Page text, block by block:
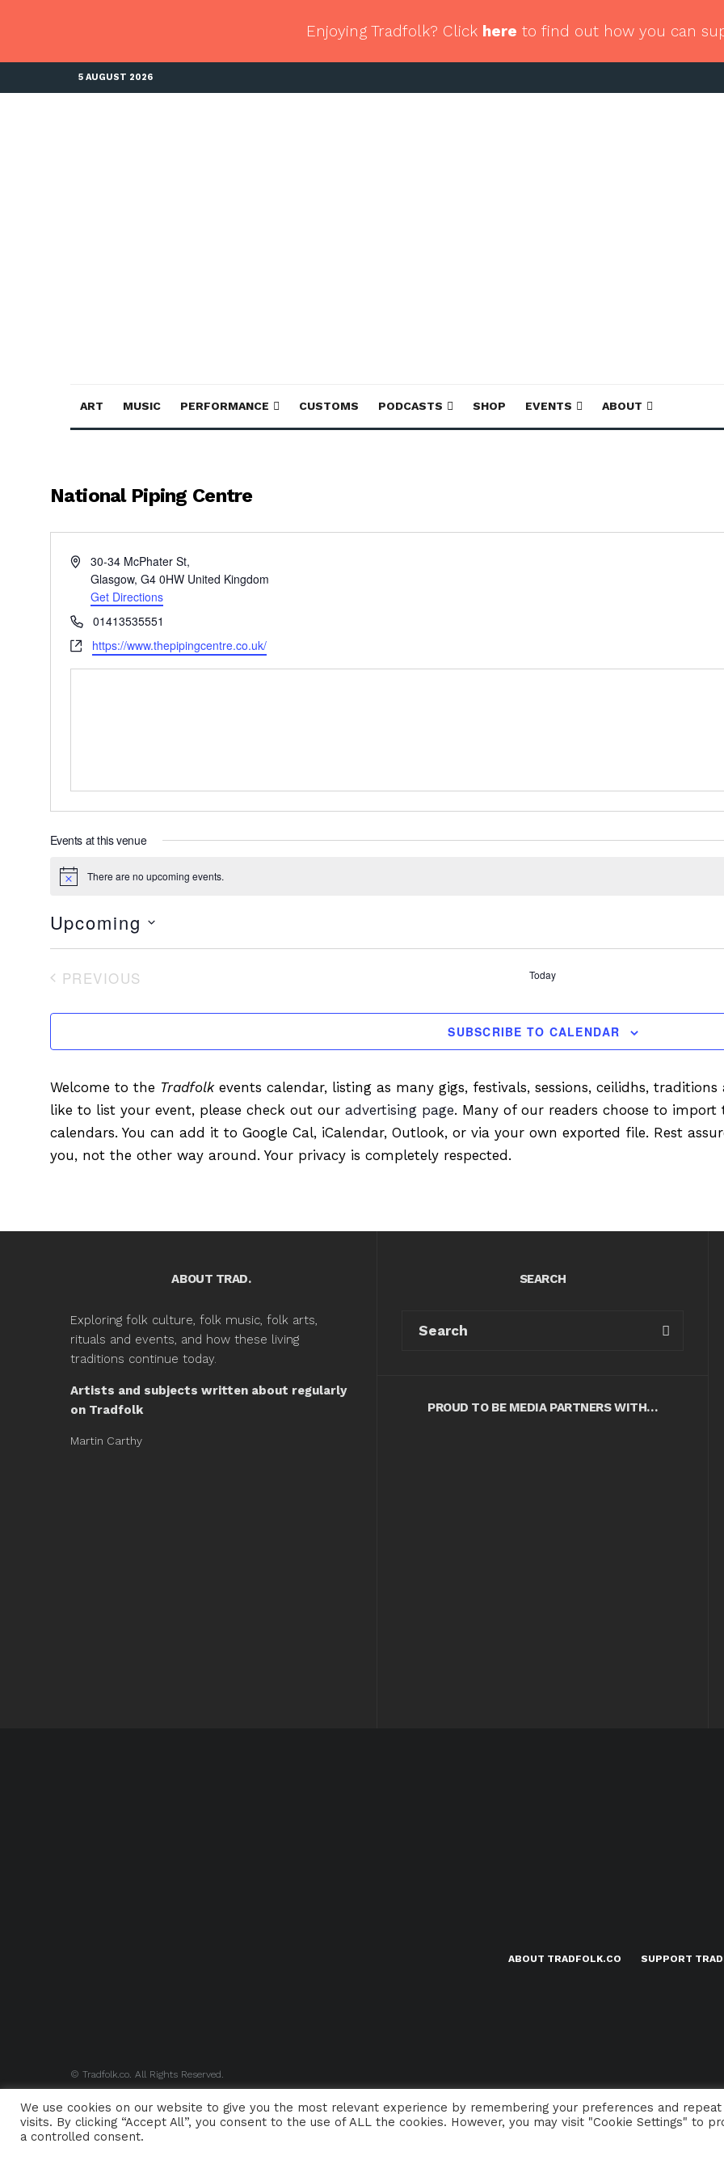
Enjoying Tradfolk? Click here to find out how you can
5 AUGUST 2026
ART MUSIC PERFORMANCE CUSTOMS PODCASTS SHOP EVENTS ABOUT
National Piping Centre
Address30-34 McPhater St,
Glasgow, G4 0HW United Kingdom
Get Directions
Phone01413535551
Websitehttps://www.thepipingcentre.co.uk/
Events at this venue
Notice There are no upcoming events.
Upcoming
Select
PREVIOUS
Today
SUBSCRIBE TO CALENDAR
Welcome to the Tradfolkevents calendar, listing as many gigs, festivals, sessions, ceilidhs,
like to list your event, please check out our advertising page. Many of our readers choose to
calendars. You can add it to Google Cal, iCalendar, Outlook, or via your own exported file. Rest
you, not the other way around. Your privacy is completely respected.
ABOUT TRAD.
Exploring folk culture, folk music, folk arts,
rituals and events, and how these living
traditions continue today.
Artists and subjects written about regularly
on Tradfolk
Martin Carthy
SEARCH
PROUD TO BE MEDIA PARTNERS WITH…
© Tradfolk.co. All Rights Reserved.
ABOUT TRADFOLK.CO SUPPORT
We use cookies on our website to give you the most relevant experience by remembering your preferences and repeat
visits. By clicking “Accept All”, you consent to the use of ALL the cookies. However, you may visit "Cookie Settings" to
a controlled consent.